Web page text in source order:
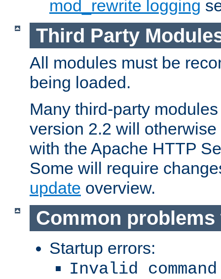
mod_rewrite logging
Third Party
All modules must be
being loaded.
Many third-party
version 2.2 will
with the Apache HTTP
Some will require
update overview.
Common
Startup errors:
Invalid